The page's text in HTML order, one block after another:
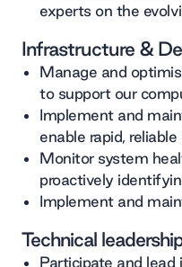
experts on the
Infrastructure &
Manage and
to support our
Implement and
enable rapid,
Monitor system
proactively
Implement and
Technical
Participate and lead